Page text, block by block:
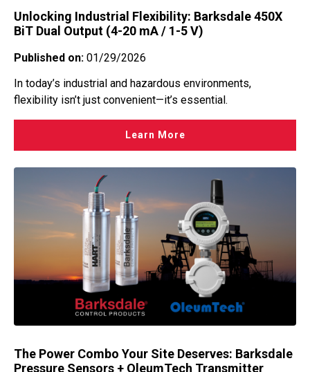
Unlocking Industrial Flexibility: Barksdale 450X
BiT Dual Output (4-20 mA / 1-5 V)
Published on: 01/29/2026
In today’s industrial and hazardous environments,
flexibility isn’t just convenient—it’s essential.
Learn More
The Power Combo Your Site Deserves: Barksdale
Pressure Sensors + OleumTech Transmitter